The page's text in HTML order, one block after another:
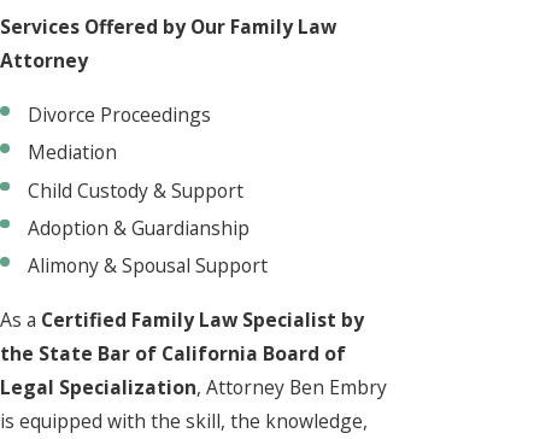
Services Offered by Our Family Law
Attorney
Divorce Proceedings
Mediation
Child Custody & Support
Adoption & Guardianship
Alimony & Spousal Support
As a Certified Family Law Specialist by
the State Bar of California Board of
Legal Specialization, Attorney Ben Embry
is equipped with the skill, the knowledge,